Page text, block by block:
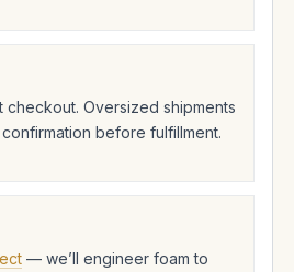
checkout. Oversized shipments
before fulfillment.
— we’ll engineer foam to